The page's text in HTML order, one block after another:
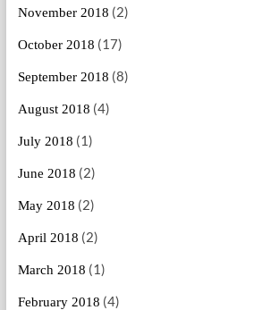
November 2018 (2)
October 2018 (17)
September 2018 (8)
August 2018 (4)
July 2018 (1)
June 2018 (2)
May 2018 (2)
April 2018 (2)
March 2018 (1)
February 2018 (4)